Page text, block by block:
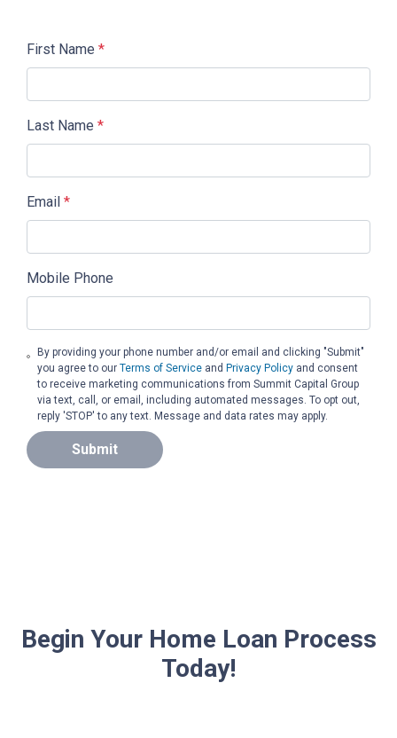
First Name *
Last Name *
Email *
Mobile Phone
By providing your phone number and/or email and clicking "Submit"
you agree to ourTerms of Service andPrivacy Policy and consent
to receive marketing communications from Summit Capital Group
via text, call, or email, including automated messages. To opt out,
reply 'STOP' to any text. Message and data rates may apply.
Submit
Begin Your Home Loan Process
Today!